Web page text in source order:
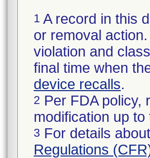
1 A record in this
or removal
violation and
final time when
device recalls.
2 Per FDA policy,
modification up
3 For details
Regulations